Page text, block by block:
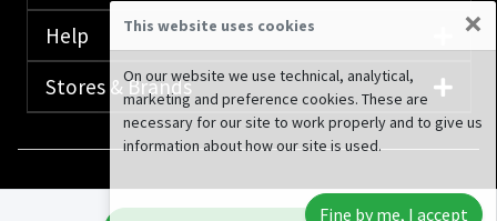
Help
Stores & Brands
Advertising
This website uses cookies ×
On our website we use technical, analytical,
marketing and preference cookies. These are
necessary for our site to work properly and to give us
information about how our site is used.
Fine by me, I accept